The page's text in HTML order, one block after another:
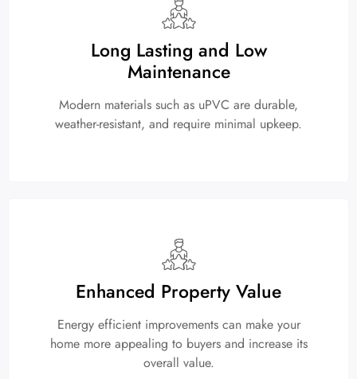
Long Lasting and Low
Maintenance
Modern materials such as uPVC are durable,
weather-resistant, and require minimal upkeep.
Enhanced Property Value
Energy efficient improvements can make your
home more appealing to buyers and increase its
overall value.